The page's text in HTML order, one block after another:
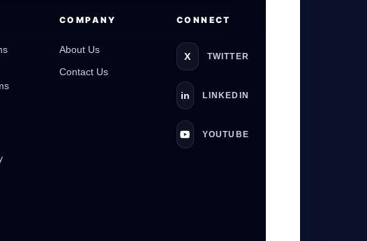
COMPANY
About Us
Contact Us
CONNECT
X TWITTER
in LINKEDIN
YOUTUBE